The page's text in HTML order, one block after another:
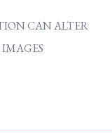
CAN ALTER